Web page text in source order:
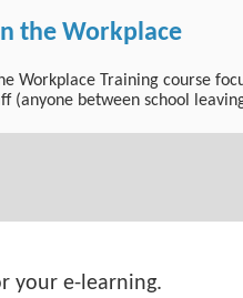
the Workplace
Workplace Training course
(anyone between school
your e-learning.